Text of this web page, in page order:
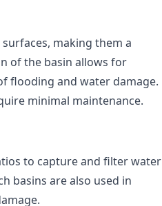
making them a
of the basin allows for
flooding and water damage.
minimal maintenance.
to capture and filter water
basins are also used in